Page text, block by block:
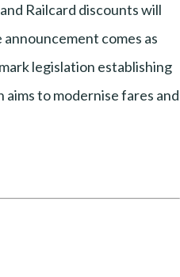
Railcard discounts will
comes as
legislation establishing
to modernise fares and